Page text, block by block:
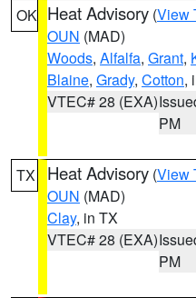
OK Heat Advisory (View
OUN (MAD)
Woods, Alfalfa, Grant,
Blaine, Grady, Cotton,
VTEC# 28 (EXA)
PM
TX Heat Advisory (View
OUN (MAD)
Clay, in TX
VTEC# 28 (EXA)
PM